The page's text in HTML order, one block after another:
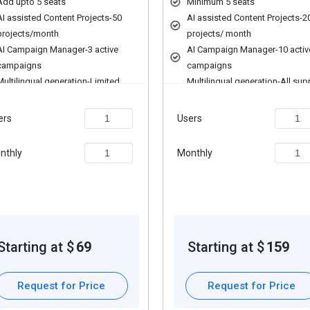
recommendations.
as personalization, extra features required, total users, and
plans or premium package deals.
assisted Content Projects-50
month
Campaign Manager-3 active
generation-Limited
Social Media Analytics-Basic
Content Audit-Basic
at $69
Request for Price
AI assisted Content Projects-
projects/ month
AI Campaign Manager-10
campaigns
Multilingual generation-All
AI Assisted Creative Design
Social Media Analytics-
Users
Monthly
Starting at $159
Request for Price